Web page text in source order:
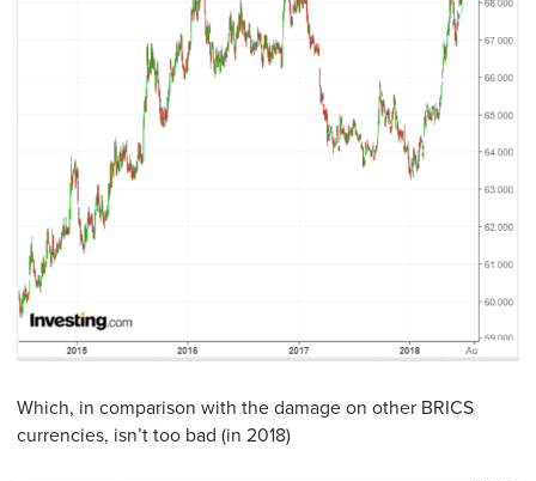
Which, in comparison with the damage on other BRICS
currencies, isn’t too bad (in 2018)